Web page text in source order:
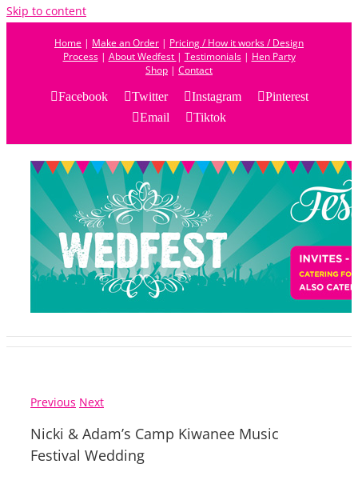
Skip to content
Home | Make an Order | Pricing / How it works / Design
Process| About Wedfest | Testimonials| Hen Party
Shop | Contact
Facebook
Twitter Instagram
Pinterest
Email
Tiktok
Previous Next
Nicki & Adam’s Camp Kiwanee Music
Festival Wedding